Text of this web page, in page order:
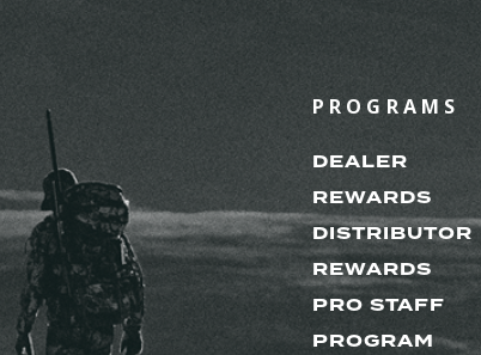
PROGRAMS
DEALER
REWARDS
DISTRIBUTOR
REWARDS
PRO STAFF
PROGRAM